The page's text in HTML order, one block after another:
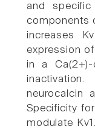
and
components
increases
expression
in a Ca(2+)-
neurocalcin
Specificity
modulate